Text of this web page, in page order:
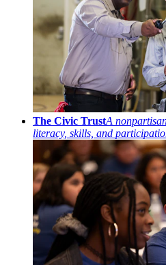
The Civic TrustA
literacy, skills, and